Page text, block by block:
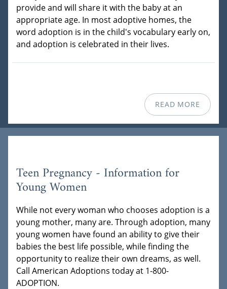
provide and will share it with the baby at an
appropriate age. In most adoptive homes, the
word adoption is in the child's vocabulary early on,
and adoption is celebrated in their lives.
READ MORE
Teen Pregnancy - Information for
Young Women
While not every woman who chooses adoption is a
young mother, many are. Through adoption, many
young women have found an ability to give their
babies the best life possible, while finding the
opportunity to realize their own dreams, as well.
Call American Adoptions today at 1-800-
ADOPTION.